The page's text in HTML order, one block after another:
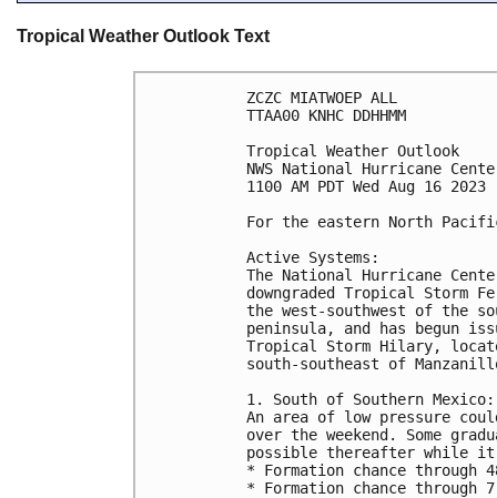
Tropical Weather Outlook Text
ZCZC MIATWOEP ALL
TTAA00 KNHC DDHHMM
Tropical Weather Outlook
NWS National Hurricane
1100 AM PDT Wed Aug 16 2023
For the eastern North
Active Systems:
The National Hurricane
downgraded Tropical Storm
the west-southwest of the
peninsula, and has begun
Tropical Storm Hilary,
south-southeast of
1. South of Southern Mexico:
An area of low pressure
over the weekend. Some
possible thereafter while it
* Formation chance
* Formation chance